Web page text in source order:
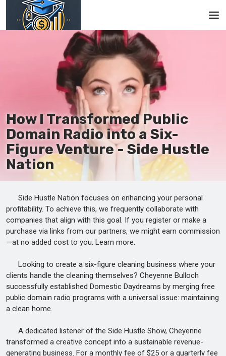
How I Transformed Public
Domain Radio into a Six-
Figure Venture - Side Hustle
Nation
Side Hustle Nation focuses on enhancing your personal
profitability. To achieve this, we frequently collaborate with
companies that align with this goal. If you register or make a
purchase via links from our partners, we might earn commission
—at no added cost to you. Learn more.
Looking to create a six-figure cleaning business where your
clients handle the cleaning themselves? Cheyenne Bulloch
successfully established Domestic Daydreams by merging free
public domain radio programs with a universal issue: maintaining
a clean home.
A dedicated listener of the Side Hustle Show, Cheyenne
transformed a creative concept into a sustainable revenue-
generating business. For a monthly fee of $25 or a quarterly fee